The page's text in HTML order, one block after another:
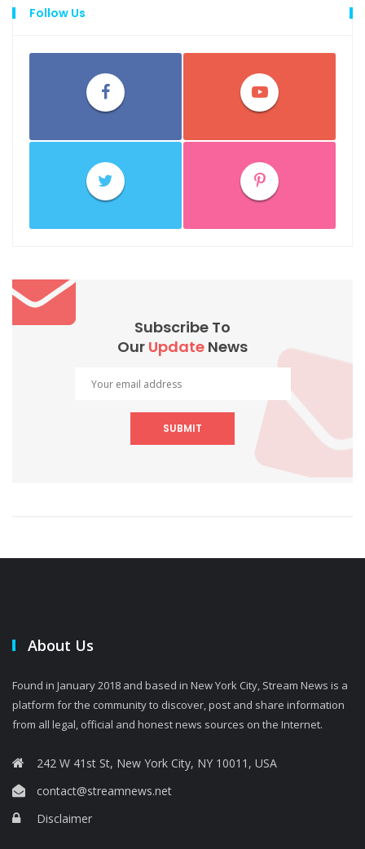
Follow Us
Subscribe To
Our Update News
SUBMIT
About Us
Found in January 2018 and based in New York City, Stream News is a
platform for the community to discover, post and share information
from all legal, official and honest news sources on the Internet.
242 W 41st St, New York City, NY 10011, USA
contact@streamnews.net
Disclaimer